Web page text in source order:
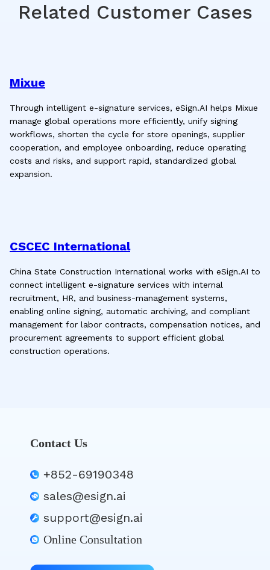
Related Customer Cases
Mixue
Through intelligent e-signature services, eSign.AI helps Mixue
manage global operations more efficiently, unify signing
workflows, shorten the cycle for store openings, supplier
cooperation, and employee onboarding, reduce operating
costs and risks, and support rapid, standardized global
expansion.
CSCEC International
China State Construction International works with eSign.AI to
connect intelligent e-signature services with internal
recruitment, HR, and business-management systems,
enabling online signing, automatic archiving, and compliant
management for labor contracts, compensation notices, and
procurement agreements to support efficient global
construction operations.
Contact Us
+852-69190348
sales@esign.ai
support@esign.ai
Online Consultation